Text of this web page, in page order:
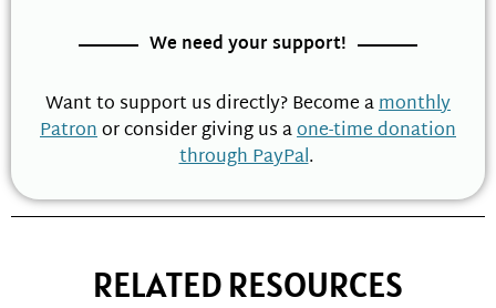
We need your support!
Want to support us directly? Become amonthly
Patronor consider giving us aone-time donation
through PayPal.
RELATED RESOURCES